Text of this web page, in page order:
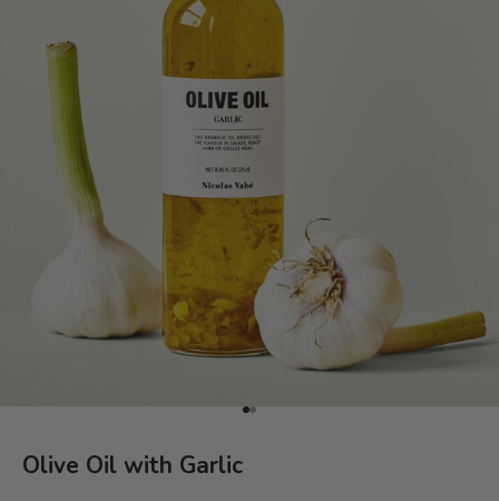
Go to item 1
Go to item 2
Olive Oil with Garlic